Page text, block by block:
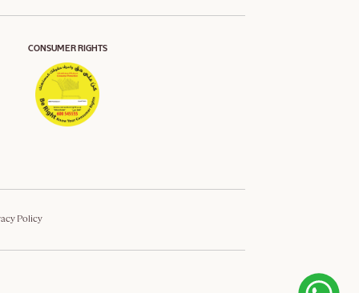
CONSUMER RIGHTS
Policy